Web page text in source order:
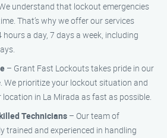
understand that lockout emergencies
That’s why we offer our services
a day, 7 days a week, including
– Grant Fast Lockouts takes pride in our
We prioritize your lockout situation and
in La Mirada as fast as possible.
Technicians – Our team of
trained and experienced in handling